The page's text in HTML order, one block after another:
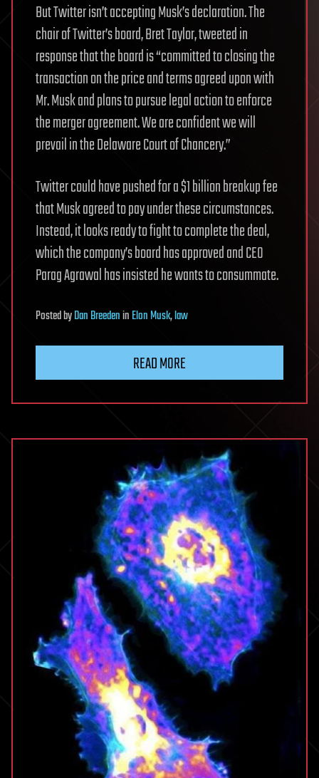
But Twitter isn’t accepting Musk’s declaration. The
chair of Twitter’s board, Bret Taylor, tweeted in
response that the board is “committed to closing the
transaction on the price and terms agreed upon with
Mr. Musk and plans to pursue legal action to enforce
the merger agreement. We are confident we will
prevail in the Delaware Court of Chancery.”
Twitter could have pushed for a $1 billion breakup fee
that Musk agreed to pay under these circumstances.
Instead, it looks ready to fight to complete the deal,
which the company’s board has approved and CEO
Parag Agrawal has insisted he wants to consummate.
PostedbyDan BreedeninElon Musk,law
READ MORE